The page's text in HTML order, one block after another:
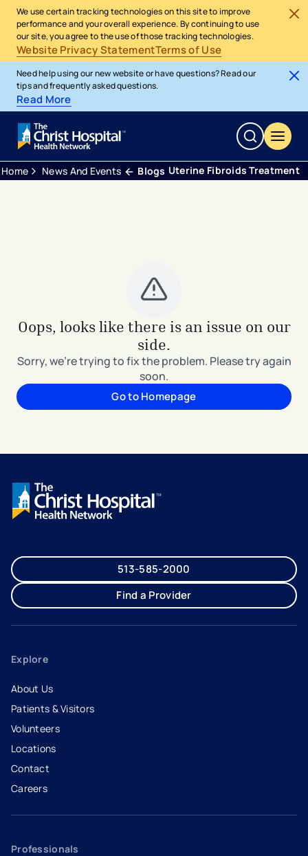
We use certain tracking technologies on this site to improve
performance and your overall experience. By continuing to use
our site, you agree to the use of those tracking technologies.
Website Privacy StatementTerms of Use
Need help using our new website or have questions? Read our
tips and frequently asked questions.
Read More
Home News And Events Blogs Uterine Fibroids Treatment
Oops, looks like there is an issue on our
side.
Sorry, we're trying to fix the problem. Please try again
soon.
Go to Homepage
513-585-2000
Find a Provider
Explore
About Us
Patients & Visitors
Volunteers
Locations
Contact
Careers
- opens in a new tab
- external link
Professionals